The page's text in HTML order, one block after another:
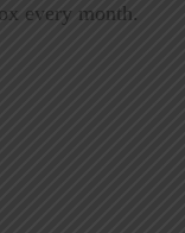
every month.